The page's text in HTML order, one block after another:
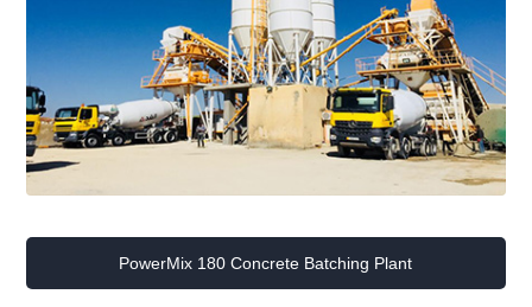
PowerMix 180 Concrete Batching Plant